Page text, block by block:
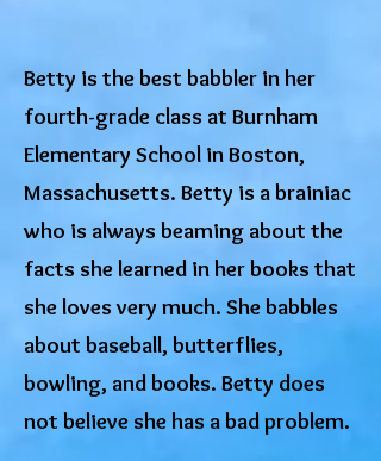
Betty is the best babbler in her
fourth-grade class at Burnham
Elementary School in Boston,
Massachusetts. Betty is a brainiac
who is always beaming about the
facts she learned in her books that
she loves very much. She babbles
about baseball, butterflies,
bowling, and books. Betty does
not believe she has a bad problem.